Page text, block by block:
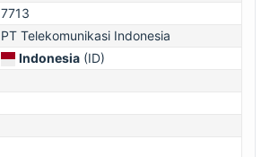
7713
PT Telekomunikasi Indonesia
Indonesia (ID)